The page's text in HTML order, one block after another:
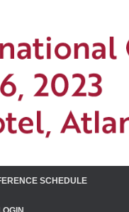
SCHEDULE